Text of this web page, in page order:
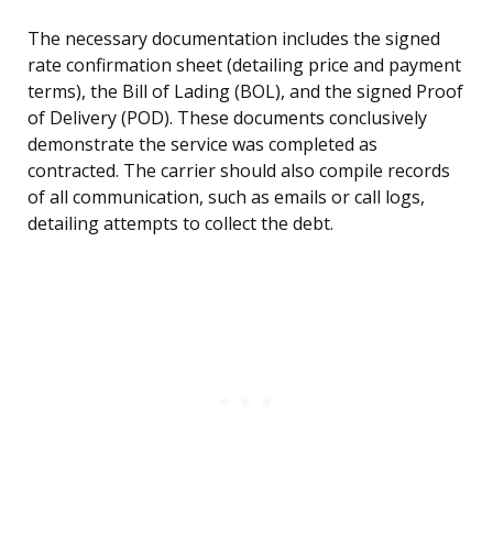
The necessary documentation includes the signed
rate confirmation sheet (detailing price and payment
terms), the Bill of Lading (BOL), and the signed Proof
of Delivery (POD). These documents conclusively
demonstrate the service was completed as
contracted. The carrier should also compile records
of all communication, such as emails or call logs,
detailing attempts to collect the debt.